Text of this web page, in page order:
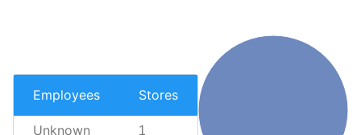
Employees Stores
Unknown 1